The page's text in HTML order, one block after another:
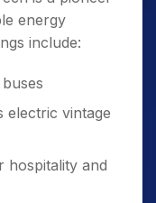
energy
include:
electric vintage
hospitality and